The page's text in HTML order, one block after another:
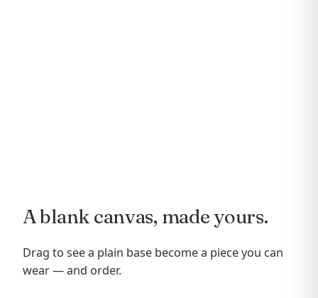
A blank canvas, made yours.
Drag to see a plain base become a piece you can
wear — and order.